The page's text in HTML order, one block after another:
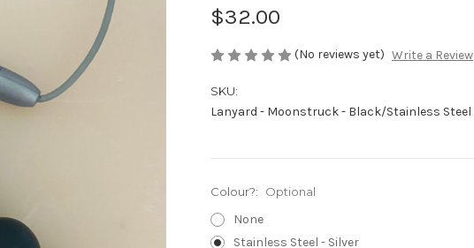
$32.00
(No reviews yet) Write a Review
SKU:
Lanyard - Moonstruck - Black/Stainless Steel
Colour?: Optional
None
Stainless Steel - Silver